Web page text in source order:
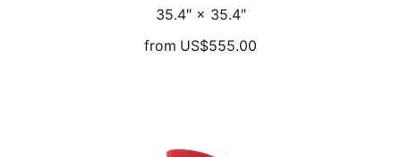
35.4″ × 35.4″
from US$555.00